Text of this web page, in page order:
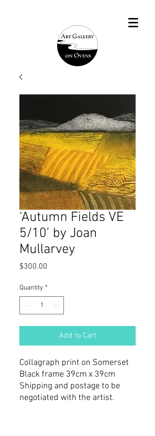
‘Autumn Fields VE
5/10’ by Joan
Mullarvey
$300.00
Quantity *
Add to Cart
Collagraph print on Somerset
Black frame 39cm x 39cm
Shipping and postage to be
negotiated with the artist.